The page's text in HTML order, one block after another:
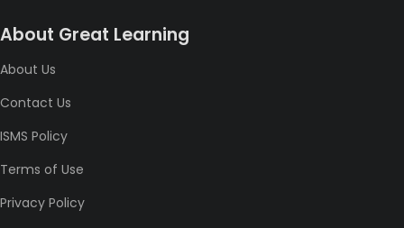
About Great Learning
About Us
Contact Us
ISMS Policy
Terms of Use
Privacy Policy